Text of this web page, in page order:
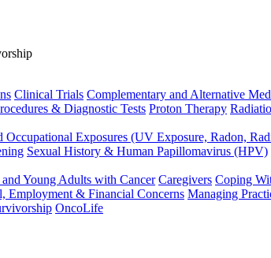
Clinical Trials Complementary and Alternative
& Diagnostic Tests Proton Therapy
Occupational Exposures (UV Exposure, Radon,
Sexual History & Human Papillomavirus (HPV)
Young Adults with Cancer Caregivers Coping
Employment & Financial Concerns Managing
OncoLife